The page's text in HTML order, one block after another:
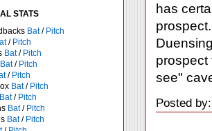
STATS
Bat/ Pitch
/ Pitch
Bat/ Pitch
Bat/ Pitch
/ Pitch
Bat/ Pitch
Bat/ Pitch
Bat/ Pitch
Bat/ Pitch
has
prospect
see"
Posted